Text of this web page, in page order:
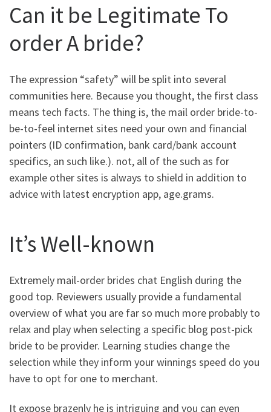
Can it be Legitimate To
order A bride?
The expression “safety” will be split into several
communities here. Because you thought, the first class
means tech facts. The thing is, the mail order bride-to-
be-to-feel internet sites need your own and financial
pointers (ID confirmation, bank card/bank account
specifics, an such like.). not, all of the such as for
example other sites is always to shield in addition to
advice with latest encryption app, age.grams.
It’s Well-known
Extremely mail-order brides chat English during the
good top. Reviewers usually provide a fundamental
overview of what you are far so much more probably to
relax and play when selecting a specific blog post-pick
bride to be provider. Learning studies change the
selection while they inform your winnings speed do you
have to opt for one to merchant.
It expose brazenly he is intriguing and you can even